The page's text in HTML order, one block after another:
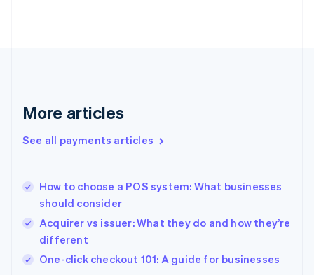
More articles
See all payments articles
How to choose a POS system: What businesses
should consider
Acquirer vs issuer: What they do and how they’re
different
One-click checkout 101: A guide for businesses
English
English简体中文
India
Ireland
English
Italy
Japan